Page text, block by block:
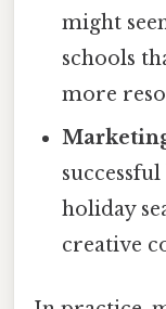
might
schools
more
holiday
creative